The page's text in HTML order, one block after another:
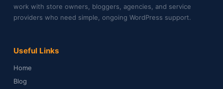
work with store owners, bloggers, agencies, and service
providers who need simple, ongoing WordPress support.
Useful Links
Home
Blog